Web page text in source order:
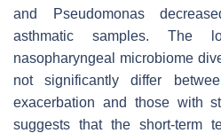
and
Pseudomonas
asthmatic samples. The
nasopharyngeal microbiome
not significantly differ
exacerbation and those with
suggests that the short-term